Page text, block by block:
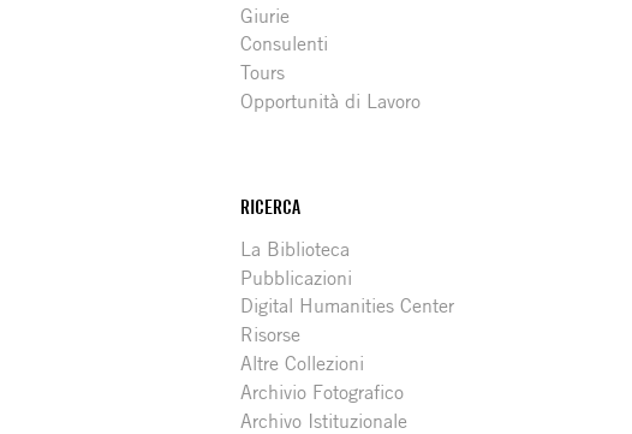
Giurie
Consulenti
Tours
Opportunità di Lavoro
RICERCA
La Biblioteca
Pubblicazioni
Digital Humanities Center
Risorse
Altre Collezioni
Archivio Fotografico
Archivo Istituzionale